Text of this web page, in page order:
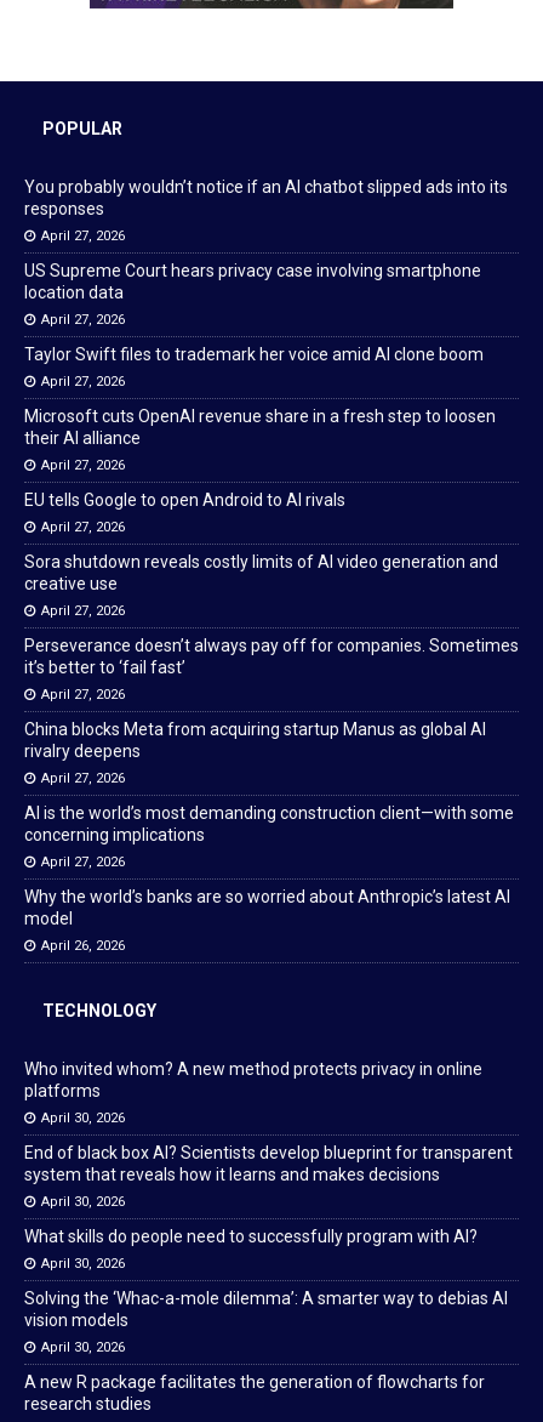
POPULAR
You probably wouldn’t notice if an AI chatbot slipped ads into its
responses
April 27, 2026
US Supreme Court hears privacy case involving smartphone
location data
April 27, 2026
Taylor Swift files to trademark her voice amid AI clone boom
April 27, 2026
Microsoft cuts OpenAI revenue share in a fresh step to loosen
their AI alliance
April 27, 2026
EU tells Google to open Android to AI rivals
April 27, 2026
Sora shutdown reveals costly limits of AI video generation and
creative use
April 27, 2026
Perseverance doesn’t always pay off for companies. Sometimes
it’s better to ‘fail fast’
April 27, 2026
China blocks Meta from acquiring startup Manus as global AI
rivalry deepens
April 27, 2026
AI is the world’s most demanding construction client—with some
concerning implications
April 27, 2026
Why the world’s banks are so worried about Anthropic’s latest AI
model
April 26, 2026
TECHNOLOGY
Who invited whom? A new method protects privacy in online
platforms
April 30, 2026
End of black box AI? Scientists develop blueprint for transparent
system that reveals how it learns and makes decisions
April 30, 2026
What skills do people need to successfully program with AI?
April 30, 2026
Solving the ‘Whac-a-mole dilemma’: A smarter way to debias AI
vision models
April 30, 2026
A new R package facilitates the generation of flowcharts for
research studies